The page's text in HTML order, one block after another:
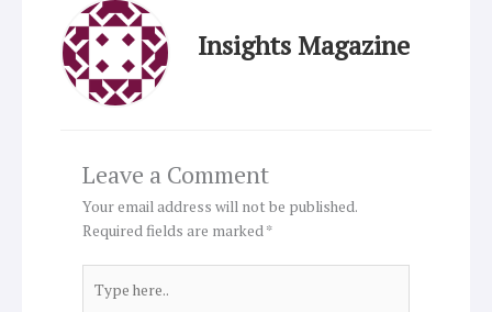
Insights Magazine
Leave a Comment
Your email address will not be published.
Required fields are marked*
here..